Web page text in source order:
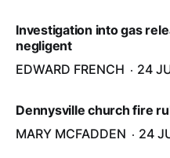
Investigation into gas
negligent
EDWARD FRENCH
24
Dennysville church fire
MARY MCFADDEN
24